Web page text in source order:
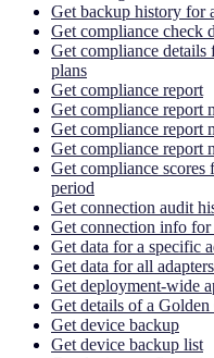
Get backup history for
Get compliance check
Get compliance details
plans
Get compliance report
Get compliance report
Get compliance report
Get compliance report
Get compliance scores
period
Get connection audit
Get connection info for
Get data for a specific
Get data for all
Get deployment-wide
Get details of a
Get device backup
Get device backup list